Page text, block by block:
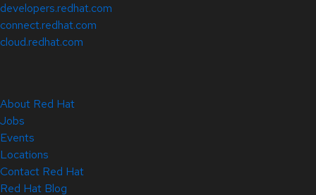
developers.redhat.com
connect.redhat.com
cloud.redhat.com
About Red Hat
Jobs
Events
Locations
Contact Red Hat
Red Hat Blog